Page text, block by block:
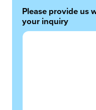
Please provide us
your inquiry